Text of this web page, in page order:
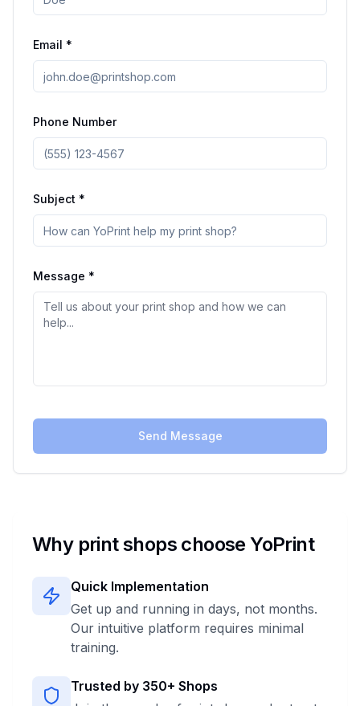
Email *
Phone Number
Subject *
Message *
Send Message
Why print shops choose YoPrint
Quick Implementation
Get up and running in days, not months.
Our intuitive platform requires minimal
training.
Trusted by 350+ Shops